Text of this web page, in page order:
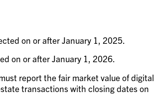
on or after January 1, 2025.
on or after January 1, 2026.
report the fair market value of digital
transactions with closing dates on